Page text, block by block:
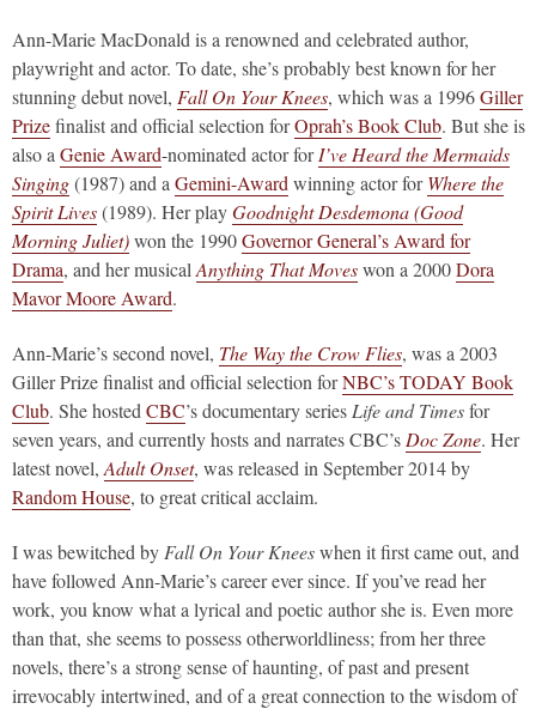
Ann-Marie MacDonald is a renowned and celebrated author,
playwright and actor. To date, she’s probably best known for her
stunning debut novel, Fall On Your Knees, which was a 1996Giller
Prizefinalist and official selection forOprah’s Book Club. But she is
also a Genie Award-nominated actor forI’ve Heard the Mermaids
Singing(1987) and a Gemini-Award winning actor forWhere the
Spirit Lives(1989). Her playGoodnight Desdemona (Good
Morning Juliet)won the 1990Governor General’s Award for
Drama, and her musical Anything That Moveswon a 2000Dora
Mavor Moore Award.
Ann-Marie’s second novel, The Way the Crow Flies, was a 2003
Giller Prize finalist and official selection forNBC’s TODAY Book
Club. She hosted CBC’s documentary series Life and Timesfor
seven years, and currently hosts and narrates CBC’s Doc Zone. Her
latest novel, Adult Onset, was released in September 2014 by
Random House, to great critical acclaim.
I was bewitched by Fall On Your Kneeswhen it first came out, and
have followed Ann-Marie’s career ever since. If you’ve read her
work, you know what a lyrical and poetic author she is. Even more
than that, she seems to possess otherworldliness; from her three
novels, there’s a strong sense of haunting, of past and present
irrevocably intertwined, and of a great connection to the wisdom of